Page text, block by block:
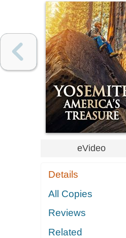
eVideo
Details
All Copies
Reviews
Related